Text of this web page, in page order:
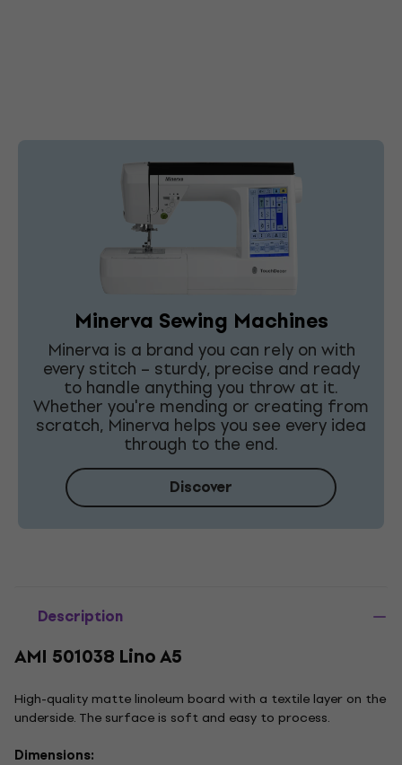
Minerva Sewing Machines
Minerva is a brand you can rely on with
every stitch – sturdy, precise and ready
to handle anything you throw at it.
Whether you're mending or creating from
scratch, Minerva helps you see every idea
through to the end.
Discover
Description
AMI 501038 Lino A5
High-quality matte linoleum board with a textile layer on the
underside. The surface is soft and easy to process.
Dimensions: